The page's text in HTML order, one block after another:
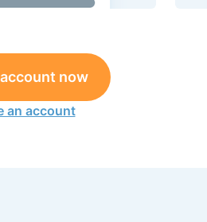
now
an account